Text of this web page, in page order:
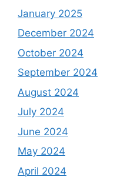
January 2025
December 2024
October 2024
September 2024
August 2024
July 2024
June 2024
May 2024
April 2024